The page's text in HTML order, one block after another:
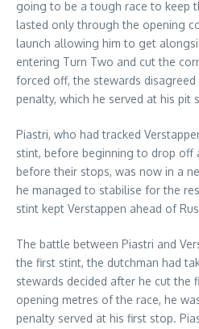
going to be a tough race to keep
lasted only through the opening
launch allowing him to get
entering Turn Two and cut the
forced off, the stewards
penalty, which he served at his pit
Piastri, who had tracked
stint, before beginning to drop
before their stops, was now in a
he managed to stabilise for the
stint kept Verstappen ahead of
The battle between Piastri and
the first stint, the dutchman had
stewards decided after he cut the
opening metres of the race, he
penalty served at his first stop.